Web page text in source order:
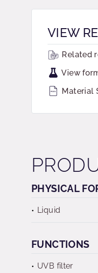
VIEW
Related
View
Material
PHYSICAL
Liquid
FUNCTIONS
UVB filter